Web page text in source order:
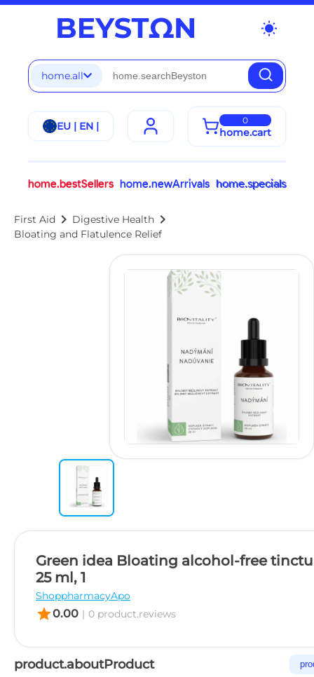
wb_sunny
home.all
EU | EN | 0
home.cart
home.bestSellers home.newArrivals home.specials
First Aid chevron_right Digestive Health chevron_right
Bloating and Flatulence Relief
Green idea Bloating alcohol-free
25 ml, 1
ShoppharmacyApo
star0.00 | 0 product.reviews
product.aboutProduct